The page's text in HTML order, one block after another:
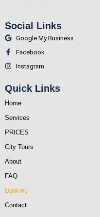
Social Links
Google My Business
Facebook
Instagram
Quick Links
Home
Services
PRICES
City Tours
About
FAQ
Booking
Contact